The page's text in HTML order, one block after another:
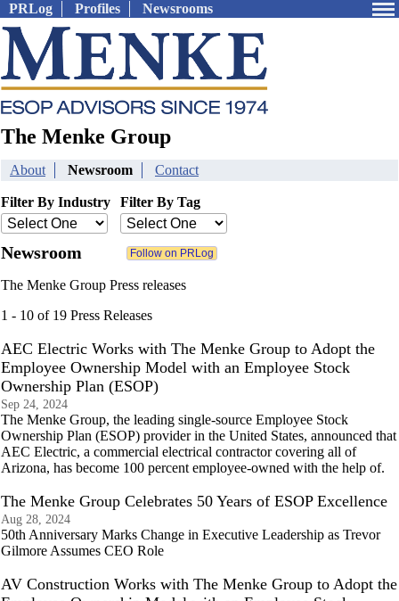
PRLog Profiles Newsrooms
The Menke Group
About Newsroom Contact
Filter By Industry Filter By Tag
Newsroom
The Menke Group Press releases
1 - 10 of 19 Press Releases
AEC Electric Works with The Menke Group to Adopt the
Employee Ownership Model with an Employee Stock
Ownership Plan (ESOP)
Sep 24, 2024
The Menke Group, the leading single-source Employee Stock
Ownership Plan (ESOP) provider in the United States, announced that
AEC Electric, a commercial electrical contractor covering all of
Arizona, has become 100 percent employee-owned with the help of.
The Menke Group Celebrates 50 Years of ESOP Excellence
Aug 28, 2024
50th Anniversary Marks Change in Executive Leadership as Trevor
Gilmore Assumes CEO Role
AV Construction Works with The Menke Group to Adopt the